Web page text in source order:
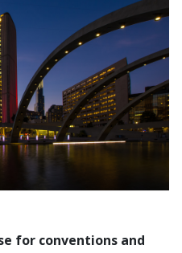
for conventions and